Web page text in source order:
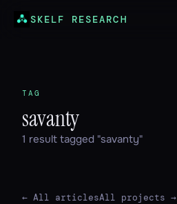
SKELF RESEARCH
TAG
savanty
1 result tagged "savanty"
← All articlesAll projects →